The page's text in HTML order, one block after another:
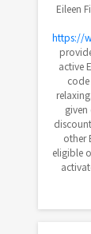
Eileen
https://
active
given
other
eligible